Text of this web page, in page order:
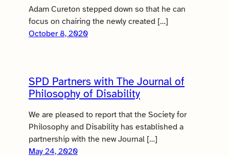
Adam Cureton stepped down so that he can
focus on chairing the newly created […]
October 8, 2020
SPD Partners with The Journal of
Philosophy of Disability
We are pleased to report that the Society for
Philosophy and Disability has established a
partnership with the new Journal […]
May 24, 2020